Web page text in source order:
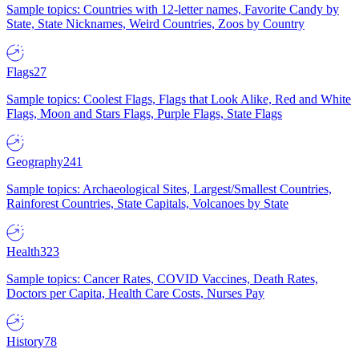
Sample topics: Countries with 12-letter names, Favorite Candy by
State, State Nicknames, Weird Countries, Zoos by Country
Flags27
Sample topics: Coolest Flags, Flags that Look Alike, Red and White
Flags, Moon and Stars Flags, Purple Flags, State Flags
Geography241
Sample topics: Archaeological Sites, Largest/Smallest Countries,
Rainforest Countries, State Capitals, Volcanoes by State
Health323
Sample topics: Cancer Rates, COVID Vaccines, Death Rates,
Doctors per Capita, Health Care Costs, Nurses Pay
History78